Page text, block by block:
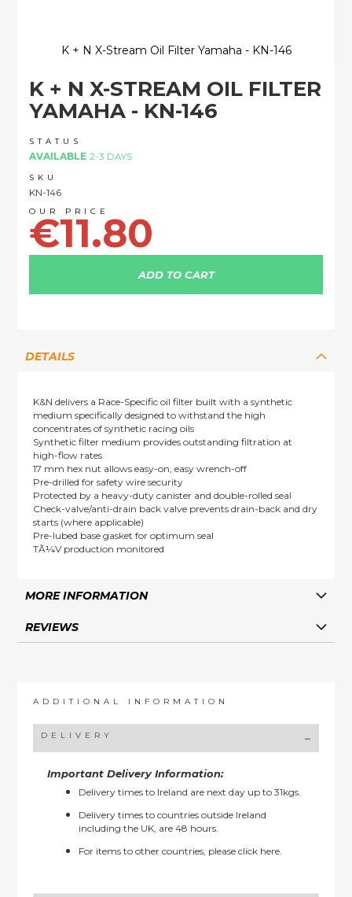
K + N X-STREAM OIL FILTER
YAMAHA - KN-146
STATUS
AVAILABLE 2-3 DAYS
SKU
KN-146
€11.80
ADD TO CART
K + N X-Stream Oil Filter Yamaha - KN-146
the
beginning
the
images
gallery
DETAILS
K&N delivers a Race-Specific oil filter built with a synthetic
medium specifically designed to withstand the high
concentrates of synthetic racing oils
Synthetic filter medium provides outstanding filtration at
high-flow rates
17 mm hex nut allows easy-on, easy wrench-off
Pre-drilled for safety wire security
Protected by a heavy-duty canister and double-rolled seal
Check-valve/anti-drain back valve prevents drain-back and dry
starts (where applicable)
Pre-lubed base gasket for optimum seal
TÃ¼V production monitored
MORE INFORMATION
REVIEWS
ADDITIONAL INFORMATION
DELIVERY
Important Delivery Information:
Delivery times to Ireland are next day up to 31kgs.
Delivery times to countries outside Ireland
including the UK, are 48 hours.
For items to other countries, pleaseclick here.